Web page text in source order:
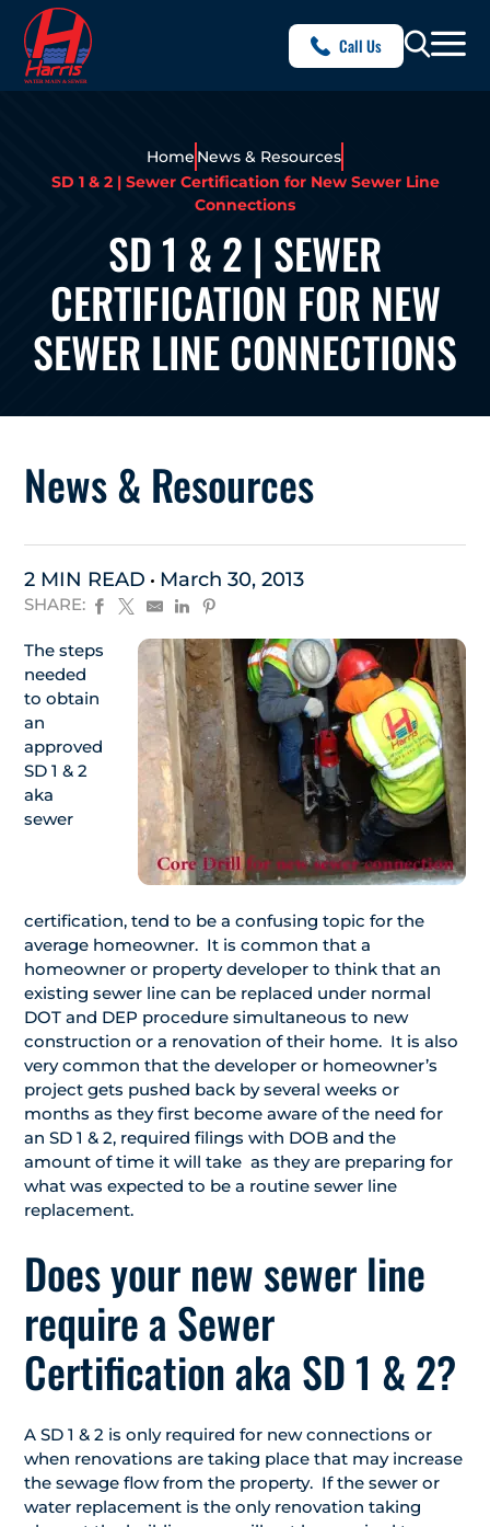
Call Us
Home News & Resources
SD 1 & 2 | Sewer Certification for New Sewer Line
Connections
SD 1 & 2 | SEWER
CERTIFICATION FOR NEW
SEWER LINE CONNECTIONS
News & Resources
2 MIN READ March 30, 2013
SHARE:
The steps
needed
to obtain
an
approved
SD 1 & 2
aka
sewer
certification, tend to be a confusing topic for the
average homeowner. It is common that a
homeowner or property developer to think that an
existing sewer line can be replaced under normal
DOT and DEP procedure simultaneous to new
construction or a renovation of their home. It is also
very common that the developer or homeowner’s
project gets pushed back by several weeks or
months as they first become aware of the need for
an SD 1 & 2, required filings with DOB and the
amount of time it will take as they are preparing for
what was expected to be a routine sewer line
replacement.
Does your new sewer line
require a Sewer
Certification aka SD 1 & 2?
A SD 1 & 2 is only required for new connections or
when renovations are taking place that may increase
the sewage flow from the property. If the sewer or
water replacement is the only renovation taking